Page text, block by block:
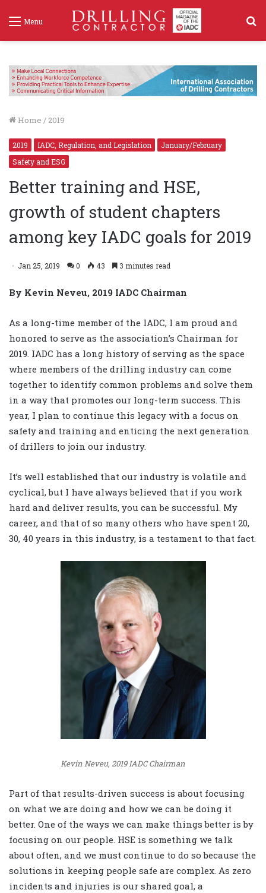
Menu
Home / 2019
2019 IADC, Regulation, and Legislation
January/February
Safety and ESG
Better training and HSE,
growth of student chapters
among key IADC goals for 2019
Jan 25, 2019 0 43 3 minutes read
By Kevin Neveu, 2019 IADC Chairman
As a long-time member of the IADC, I am proud and
honored to serve as the association’s Chairman for
2019. IADC has a long history of serving as the space
where members of the drilling industry can come
together to identify common problems and solve them
in a way that promotes our long-term success. This
year, I plan to continue this legacy with a focus on
safety and training and enticing the next generation
of drillers to join our industry.
It’s well established that our industry is volatile and
cyclical, but I have always believed that if you work
hard and deliver results, you can be successful. My
career, and that of so many others who have spent 20,
30, 40 years in this industry, is a testament to that fact.
Kevin Neveu, 2019 IADC Chairman
Part of that results-driven success is about focusing
on what we are doing and how we can be doing it
better. One of the ways we can make things better is by
focusing on our people. HSE is something we talk
about often, and we must continue to do so because the
solutions in keeping people safe are complex. As zero
incidents and injuries is our shared goal, a